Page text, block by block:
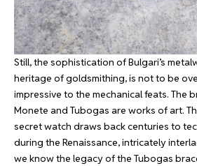
Still, the sophistication of Bulgari’s
heritage of goldsmithing, is not to be
impressive to the mechanical feats. The
Monete and Tubogas are works of art.
secret watch draws back centuries to
during the Renaissance, intricately
we know the legacy of the Tubogas